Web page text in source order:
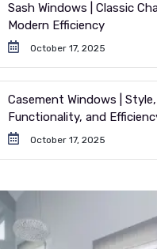
Sash Windows | Classic
Modern Efficiency
October 17, 2025
Casement Windows | Style,
Functionality, and
October 17, 2025